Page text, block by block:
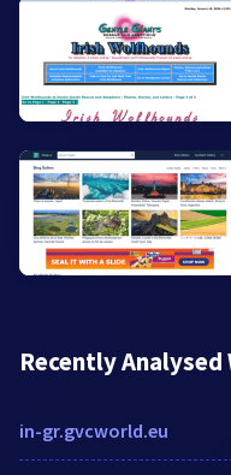
Recently Analysed
in-gr.gvcworld.eu